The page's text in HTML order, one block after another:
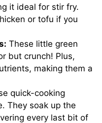
it ideal for stir fry.
or tofu if you
These little green
but crunch! Plus,
making them a
quick-cooking
They soak up the
every last bit of